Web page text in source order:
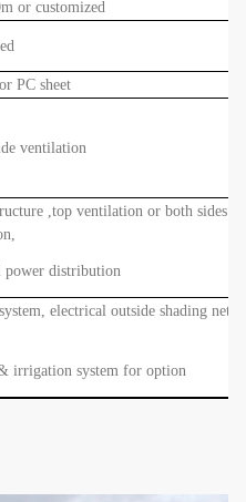
or customized
PC sheet
ventilation
,top ventilation or both sides
power distribution
electrical outside shading net
irrigation system for option